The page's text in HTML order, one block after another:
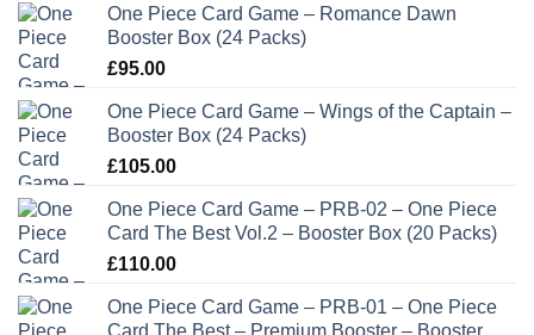
One Piece Card Game – Romance Dawn
Booster Box (24 Packs)
£95.00
One Piece Card Game – Wings of the Captain –
Booster Box (24 Packs)
£105.00
One Piece Card Game – PRB-02 – One Piece
Card The Best Vol.2 – Booster Box (20 Packs)
£110.00
One Piece Card Game – PRB-01 – One Piece